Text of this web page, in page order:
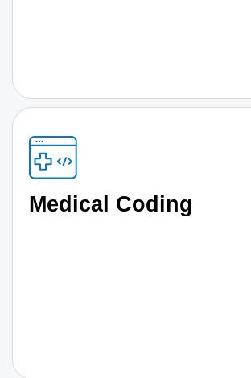
Medical Coding